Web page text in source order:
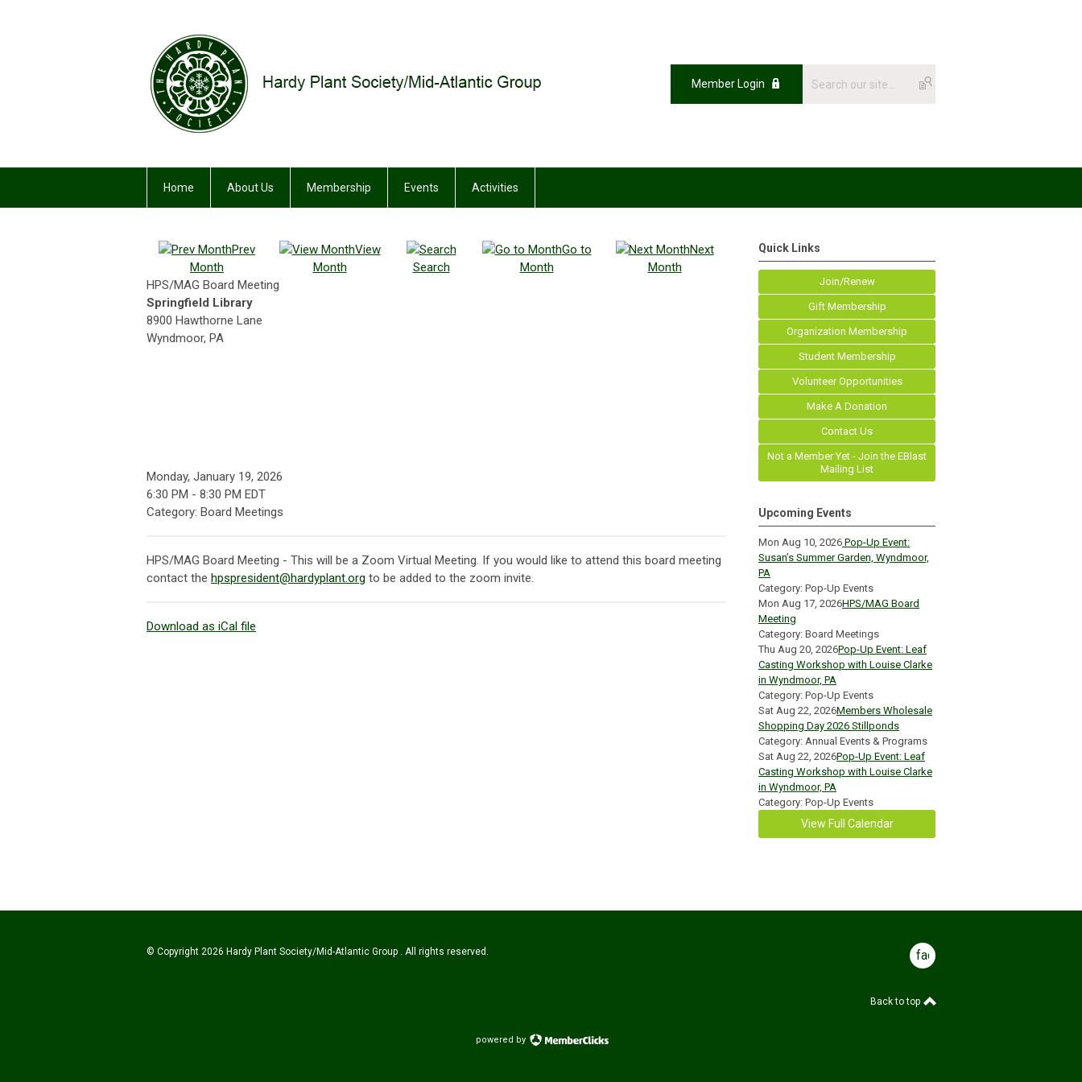
Member Login
Home About Us Membership Events Activities
Prev
Month
View
Month
Search
Go to
Month
Next
Month
HPS/MAG Board Meeting
Springfield Library
8900 Hawthorne Lane
Wyndmoor, PA
Monday, January 19, 2026
6:30 PM - 8:30 PM EDT
Category: Board Meetings
HPS/MAG Board Meeting - This will be a Zoom Virtual Meeting. If you would like to attend this board meeting
contact the hpspresident@hardyplant.org to be added to the zoom invite.
Download as iCal file
Quick Links
Join/Renew
Gift Membership
Organization Membership
Student Membership
Volunteer Opportunities
Make A Donation
Contact Us
Not a Member Yet - Join the EBlast
Mailing List
Upcoming Events
Mon Aug 10, 2026 Pop-Up Event:
Susan’s Summer Garden, Wyndmoor,
PA
Category: Pop-Up Events
Mon Aug 17, 2026HPS/MAG Board
Meeting
Category: Board Meetings
Thu Aug 20, 2026Pop-Up Event: Leaf
Casting Workshop with Louise Clarke
in Wyndmoor, PA
Category: Pop-Up Events
Sat Aug 22, 2026Members Wholesale
Shopping Day 2026 Stillponds
Category: Annual Events & Programs
Sat Aug 22, 2026Pop-Up Event: Leaf
Casting Workshop with Louise Clarke
in Wyndmoor, PA
Category: Pop-Up Events
View Full Calendar
© Copyright 2026 Hardy Plant Society/Mid-Atlantic Group . All rights reserved. facebook
Back to top
powered by